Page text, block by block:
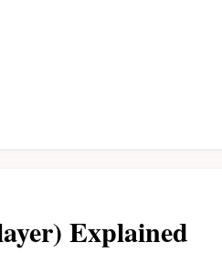
Explained